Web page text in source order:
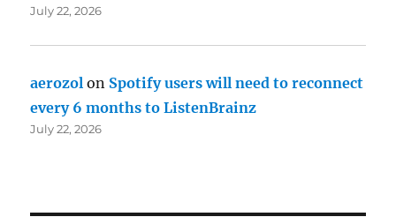
July 22, 2026
aerozol on Spotify users will need to reconnect
every 6 months to ListenBrainz
July 22, 2026